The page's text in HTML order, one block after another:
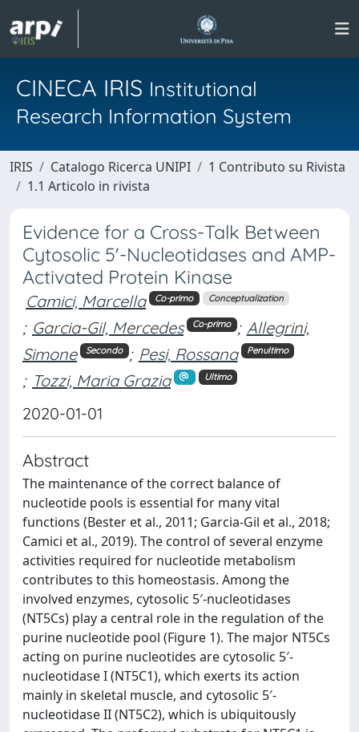
CINECA IRIS Institutional
Research Information System
IRIS Catalogo Ricerca UNIPI
1 Contributo su Rivista
1.1 Articolo in rivista
Evidence for a Cross-Talk Between
Cytosolic 5'-Nucleotidases and AMP-
Activated Protein Kinase
Camici, Marcella Co-primo Conceptualization
; Garcia-Gil, Mercedes Co-primo ; Allegrini,
Simone
Secondo ; Pesi, Rossana Penultimo
; Tozzi, Maria Grazia Ultimo
2020-01-01
Abstract
The maintenance of the correct balance of
nucleotide pools is essential for many vital
functions (Bester et al., 2011; Garcia-Gil et al., 2018;
Camici et al., 2019). The control of several enzyme
activities required for nucleotide metabolism
contributes to this homeostasis. Among the
involved enzymes, cytosolic 5′-nucleotidases
(NT5Cs) play a central role in the regulation of the
purine nucleotide pool (Figure 1). The major NT5Cs
acting on purine nucleotides are cytosolic 5′-
nucleotidase I (NT5C1), which exerts its action
mainly in skeletal muscle, and cytosolic 5′-
nucleotidase II (NT5C2), which is ubiquitously